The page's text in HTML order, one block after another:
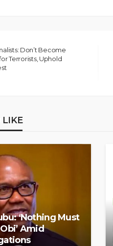
Don’t Become
Terrorists, Uphold
LIKE
‘Nothing Must
Amid
Says Killings
Law
Taiwo July 10, 2026